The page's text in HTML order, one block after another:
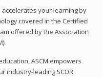
your learning by
covered in the Certified
offered by the Association
ASCM empowers
industry-leading SCOR